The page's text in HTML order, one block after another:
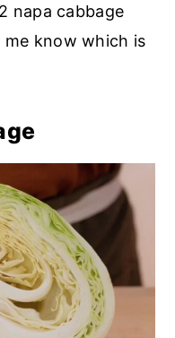
napa cabbage
know which is